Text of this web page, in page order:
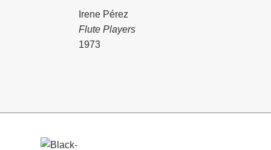
Irene Pérez
Flute Players
1973